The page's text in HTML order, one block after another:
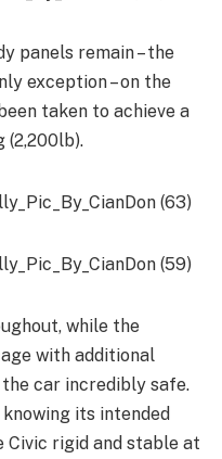
panels remain – the
exception – on the
taken to achieve a
(2,200lb).
while the
with additional
car incredibly safe.
its intended
Civic rigid and stable at